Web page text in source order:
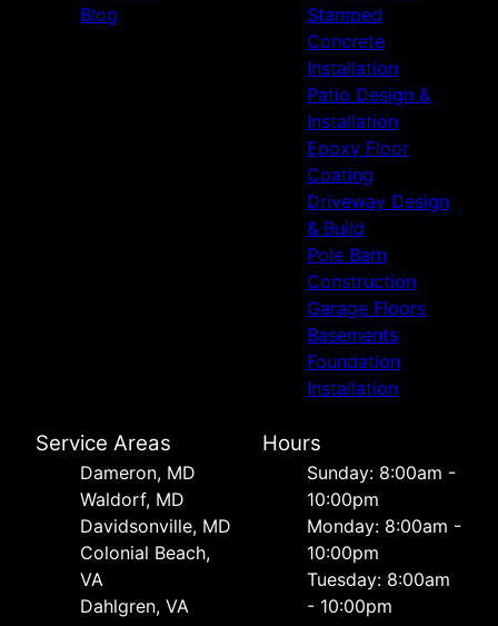
Blog
Stamped
Concrete
Installation
Patio Design &
Installation
Epoxy Floor
Coating
Driveway Design
& Build
Pole Barn
Construction
Garage Floors
Basements
Foundation
Installation
Service Areas
Dameron, MD
Waldorf, MD
Davidsonville, MD
Colonial Beach,
VA
Dahlgren, VA
Hours
Sunday: 8:00am -
10:00pm
Monday: 8:00am -
10:00pm
Tuesday: 8:00am
- 10:00pm